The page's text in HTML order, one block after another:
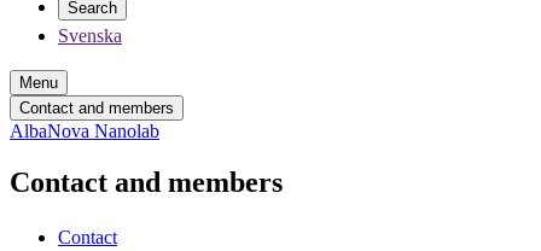
Search
Svenska
Menu
Contact and members
AlbaNova Nanolab
Contact and members
Contact